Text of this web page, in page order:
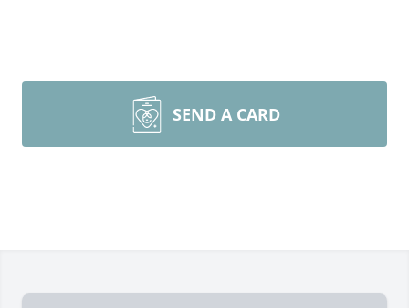
SEND A CARD